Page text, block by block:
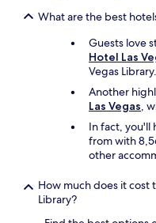
What are the best
Guests love
Hotel Las
Vegas Library.
Another
Las Vegas,
In fact, you'll
from with
other
How much does it cost
Library?